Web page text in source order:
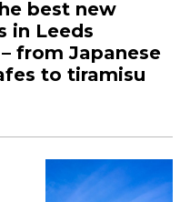
best new
in Leeds
from Japanese
to tiramisu